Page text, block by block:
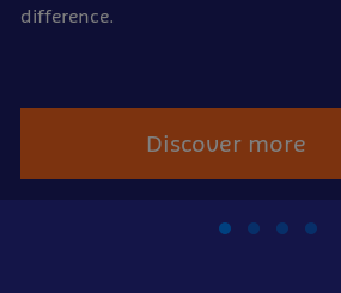
difference.
Discover more